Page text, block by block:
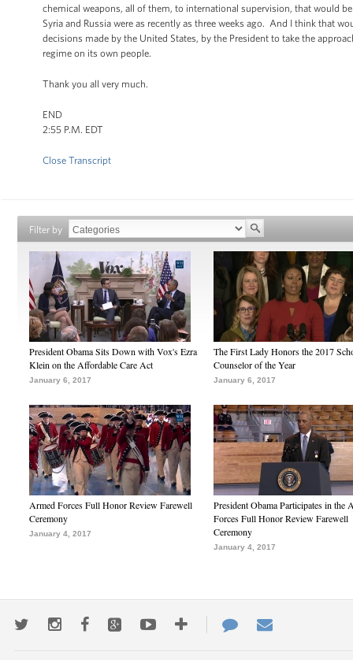
chemical weapons, all of them, to international supervision, that would
Syria and Russia were as recently as three weeks ago. And I think that
decisions made by the United States, by the President to take the
regime on its own people.
Thank you all very much.
END
2:55 P.M. EDT
Close Transcript
Filter by
President Obama Sits Down with Vox's Ezra
Klein on the Affordable Care Act
January 6, 2017
The First Lady Honors the 2017
Counselor of the Year
January 6, 2017
Armed Forces Full Honor Review Farewell
Ceremony
January 4, 2017
President Obama Participates in the
Forces Full Honor Review Farewell
Ceremony
January 4, 2017